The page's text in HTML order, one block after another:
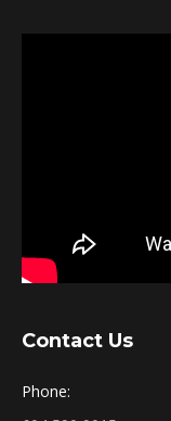
Contact Us
Phone: